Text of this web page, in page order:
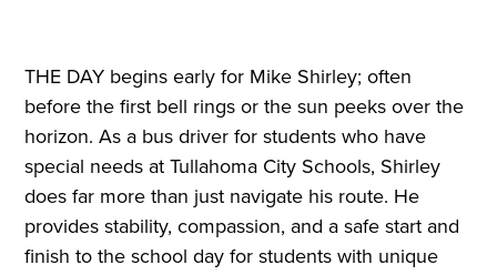
THE DAY begins early for Mike Shirley; often
before the first bell rings or the sun peeks over the
horizon. As a bus driver for students who have
special needs at Tullahoma City Schools, Shirley
does far more than just navigate his route. He
provides stability, compassion, and a safe start and
finish to the school day for students with unique